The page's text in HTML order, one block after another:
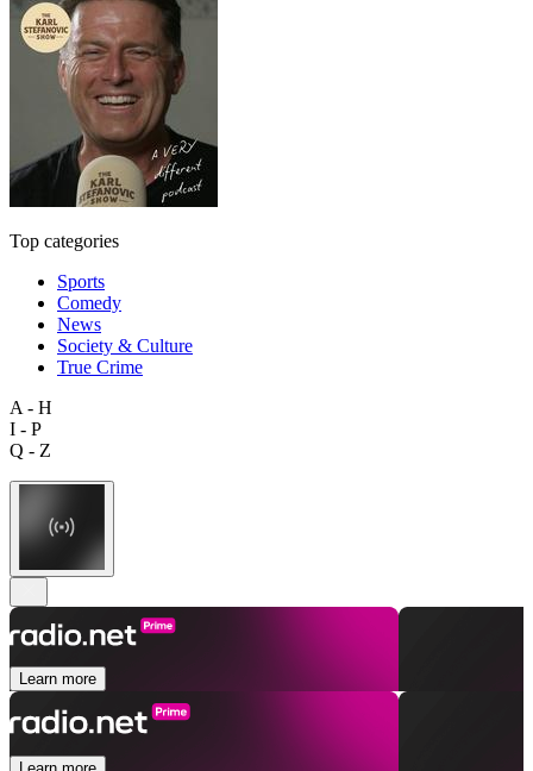
Top categories
Sports
Comedy
News
Society & Culture
True Crime
A - H
I - P
Q - Z
Learn more